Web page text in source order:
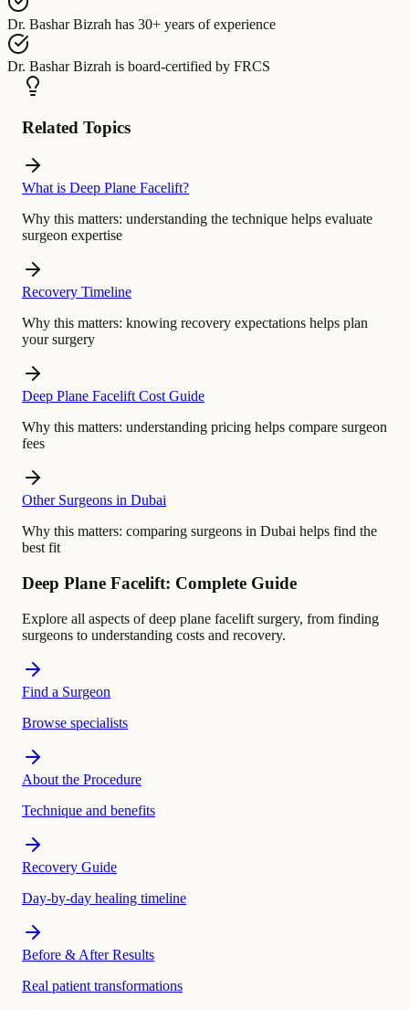
Dr. Bashar Bizrah has 30+ years of experience
Dr. Bashar Bizrah is board-certified by FRCS
Related Topics
What is Deep Plane Facelift?
Why this matters: understanding the technique helps evaluate
surgeon expertise
Recovery Timeline
Why this matters: knowing recovery expectations helps plan
your surgery
Deep Plane Facelift Cost Guide
Why this matters: understanding pricing helps compare surgeon
fees
Other Surgeons in Dubai
Why this matters: comparing surgeons in Dubai helps find the
best fit
Deep Plane Facelift: Complete Guide
Explore all aspects of deep plane facelift surgery, from finding
surgeons to understanding costs and recovery.
Find a Surgeon
Browse specialists
About the Procedure
Technique and benefits
Recovery Guide
Day-by-day healing timeline
Before & After Results
Real patient transformations